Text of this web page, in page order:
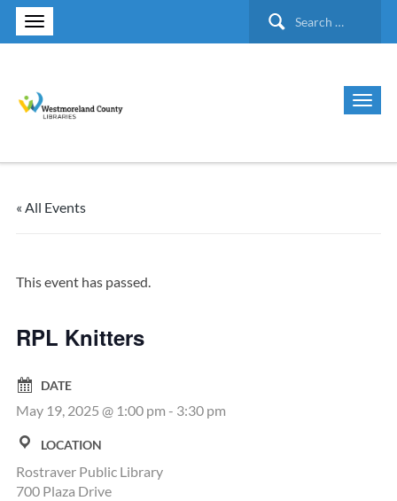
Search
« All Events
This event has passed.
RPL Knitters
DATE
May 19, 2025 @ 1:00 pm - 3:30 pm
LOCATION
Rostraver Public Library
700 Plaza Drive